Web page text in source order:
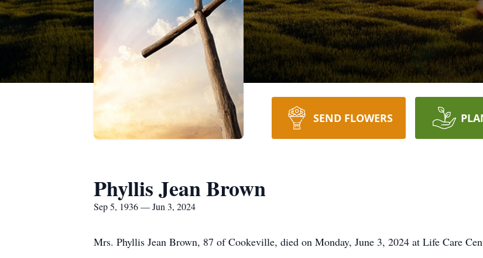
SEND FLOWERS
Phyllis Jean Brown
Sep 5, 1936 — Jun 3, 2024
Mrs. Phyllis Jean Brown, 87 of Cookeville, died on Monday, June 3, 2024 at Life Care